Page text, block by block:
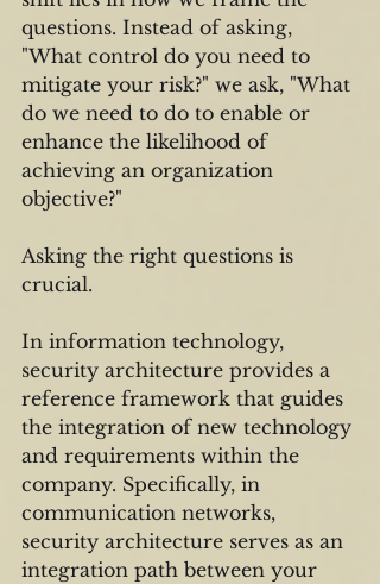
questions. Instead of asking,
"What control do you need to
mitigate your risk?" we ask, "What
do we need to do to enable or
enhance the likelihood of
achieving an organization
objective?"
Asking the right questions is
crucial.
In information technology,
security architecture provides a
reference framework that guides
the integration of new technology
and requirements within the
company. Specifically, in
communication networks,
security architecture serves as an
integration path between your